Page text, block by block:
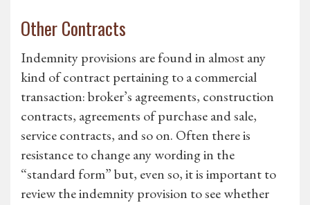
Other Contracts
Indemnity provisions are found in almost any
kind of contract pertaining to a commercial
transaction: broker’s agreements, construction
contracts, agreements of purchase and sale,
service contracts, and so on. Often there is
resistance to change any wording in the
“standard form” but, even so, it is important to
review the indemnity provision to see whether